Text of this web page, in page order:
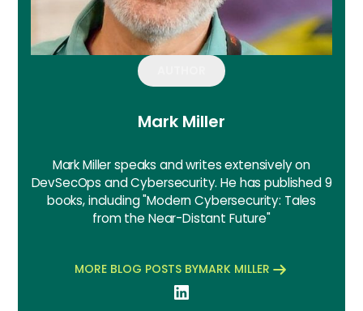
Mark Miller
Mark Miller speaks and writes extensively on
DevSecOps and Cybersecurity. He has published 9
books, including "Modern Cybersecurity: Tales
from the Near-Distant Future"
MORE BLOG POSTS BYMARK MILLER